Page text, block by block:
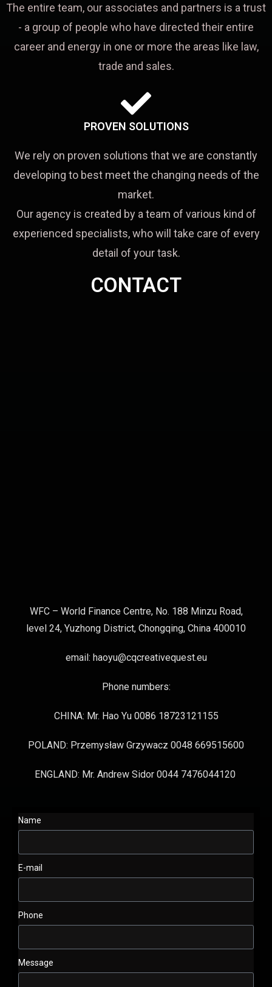
The entire team, our associates and partners is a trust
- a group of people who have directed their entire
career and energy in one or more the areas like law,
trade and sales.
PROVEN SOLUTIONS
We rely on proven solutions that we are constantly
developing to best meet the changing needs of the
market.
Our agency is created by a team of various kind of
experienced specialists, who will take care of every
detail of your task.
CONTACT
WFC – World Finance Centre, No. 188 Minzu Road,
level 24, Yuzhong District, Chongqing, China 400010
email: haoyu@cqcreativequest.eu
Phone numbers:
CHINA: Mr. Hao Yu 0086 18723121155
POLAND: Przemysław Grzywacz 0048 669515600
ENGLAND: Mr. Andrew Sidor 0044 7476044120
Name
E-mail
Phone
Message